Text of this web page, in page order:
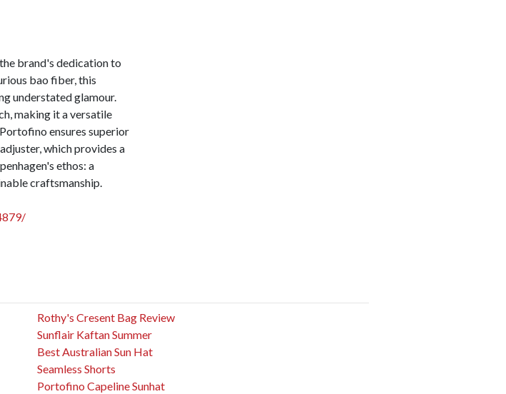
brand's dedication to
bao fiber, this
understated glamour.
making it a versatile
ensures superior
which provides a
ethos: a
craftsmanship.
Rothy's Cresent Bag Review
Sunflair Kaftan Summer
Best Australian Sun Hat
Seamless Shorts
Portofino Capeline Sunhat